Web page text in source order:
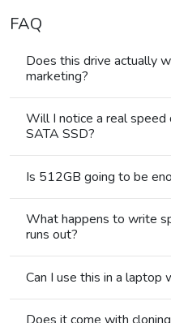
FAQ
Does this drive actually
marketing?
Will I notice a real speed
SATA SSD?
Is 512GB going to be
What happens to write
runs out?
Can I use this in a laptop